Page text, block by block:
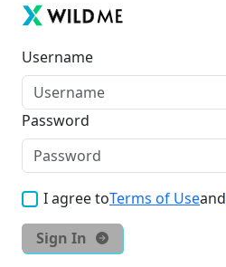
Username
Password
I agree toTerms of Useand
Sign In